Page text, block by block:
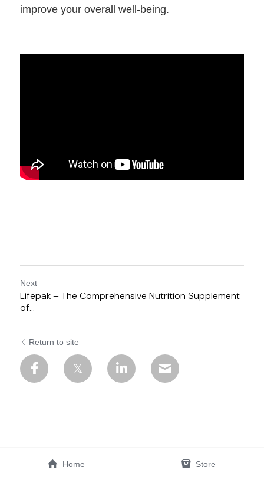
improve your overall well-being.
Next
Lifepak – The Comprehensive Nutrition Supplement
of...
Return to site
Home Store